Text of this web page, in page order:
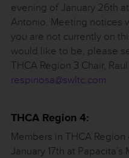
evening of January 26th
Antonio. Meeting notices
you are not currently on
would like to be, please
THCA Region 3 Chair,
respinosa@swltc.com
THCA Region 4:
Members in THCA
January 17th at